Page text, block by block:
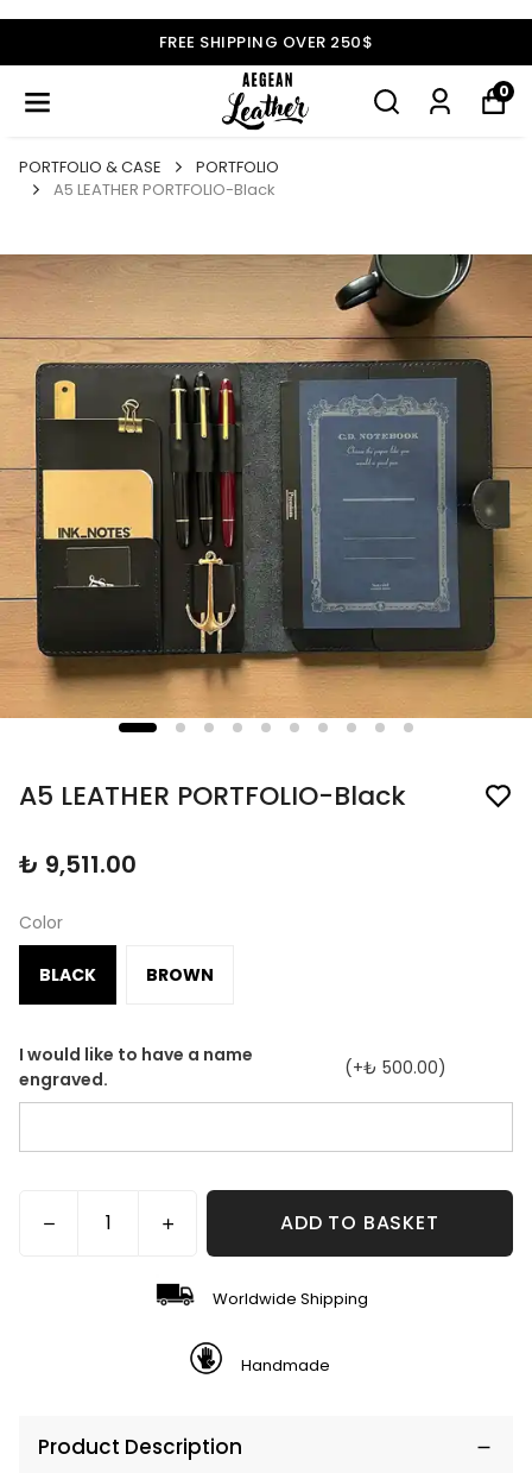
FREE SHIPPING OVER 250$
0
PORTFOLIO & CASE
PORTFOLIO
A5 LEATHER PORTFOLIO-Black
A5 LEATHER PORTFOLIO-Black
₺ 9,511.00
Color
BLACK BROWN
I would like to have a name
engraved.
(+₺ 500.00)
ADD TO BASKET
Worldwide Shipping
Handmade
Product Description